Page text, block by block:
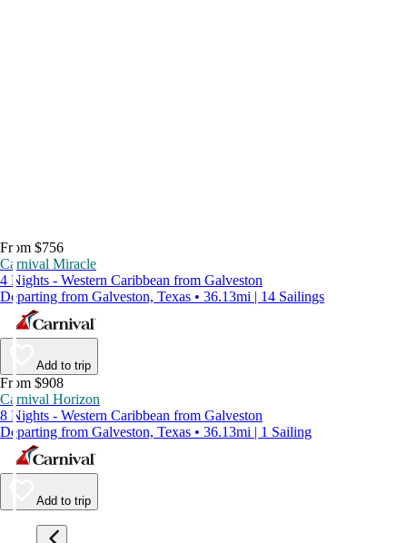
From $756
Carnival Miracle
4 Nights - Western Caribbean from Galveston
Departing from Galveston, Texas • 36.13mi | 14 Sailings
Add to trip
From $908
Carnival Horizon
8 Nights - Western Caribbean from Galveston
Departing from Galveston, Texas • 36.13mi | 1 Sailing
Add to trip